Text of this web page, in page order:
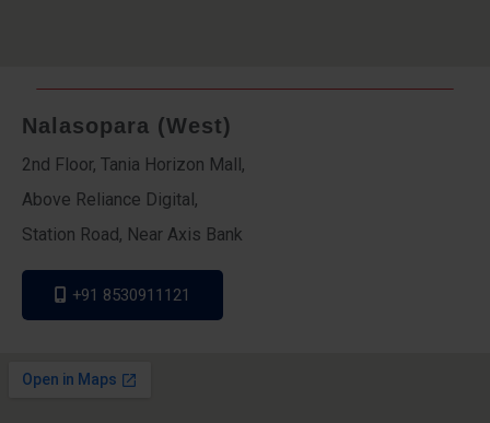
Nalasopara (West)
2nd Floor, Tania Horizon Mall,
Above Reliance Digital,
Station Road, Near Axis Bank
+91 8530911121